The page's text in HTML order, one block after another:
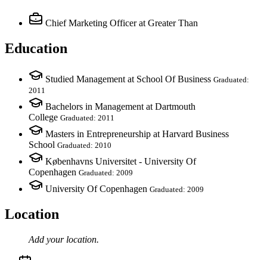
Chief Marketing Officer at Greater Than
Education
Studied Management at School Of Business Graduated:
2011
Bachelors in Management at Dartmouth
College Graduated: 2011
Masters in Entrepreneurship at Harvard Business
School Graduated: 2010
Københavns Universitet - University Of
Copenhagen Graduated: 2009
University Of Copenhagen Graduated: 2009
Location
Add your location.